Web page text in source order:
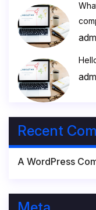
Recent
A WordPress